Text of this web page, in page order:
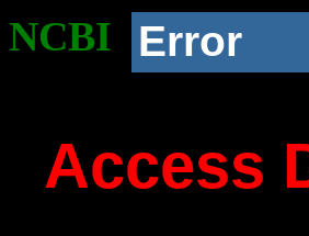
NCBI Error
Access